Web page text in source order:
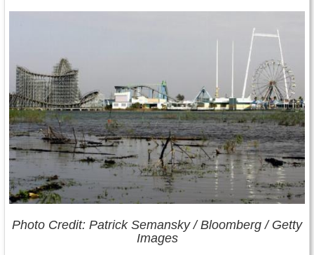
Photo Credit: Patrick Semansky /Bloomberg / Getty
Images